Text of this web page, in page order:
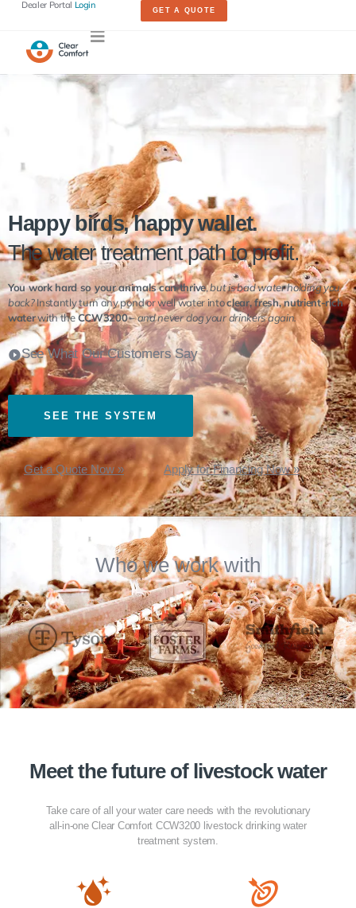
Dealer Portal Login GET A QUOTE
Happy birds, happy wallet.
The water treatment path to profit.
You work hard so your animals can thrive,but is bad water holding you
back?Instantly turn any pond or well water intoclear, fresh, nutrient-rich
waterwith theCCW3200–and never clog your drinkers again.
See What Our Customers Say
SEE THE SYSTEM
Get a Quote Now » Apply for Financing Now »
Who we work with
Meet the future of livestock water
Take care of all your water care needs with the revolutionary
all-in-one Clear Comfort CCW3200 livestock drinking water
treatment system.